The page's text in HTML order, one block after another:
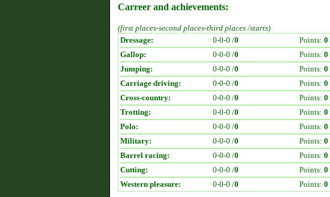
Carreer and achievements:
(first places-second places-third places /starts)
Dressage:
0-0-0 /0 Points: 0
Gallop:
0-0-0 /0 Points: 0
Jumping:
0-0-0 /0 Points: 0
Carriage driving:
0-0-0 /0 Points: 0
Cross-country:
0-0-0 /0 Points: 0
Trotting:
0-0-0 /0 Points: 0
Polo:
0-0-0 /0 Points: 0
Military:
0-0-0 /0 Points: 0
Barrel racing:
0-0-0 /0 Points: 0
Cutting:
0-0-0 /0 Points: 0
Western pleasure:
0-0-0 /0 Points: 0